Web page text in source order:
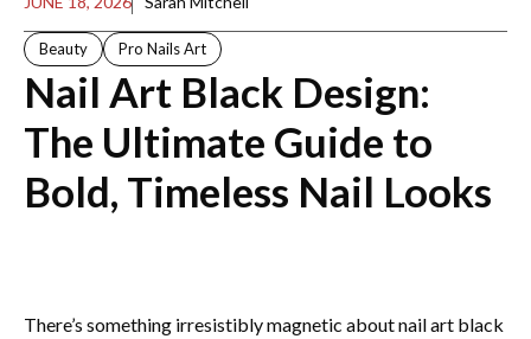
Beauty Pro Nails Art
Nail Art Black Design​:
The Ultimate Guide to
Bold, Timeless Nail Looks
There’s something irresistibly magnetic about nail art black